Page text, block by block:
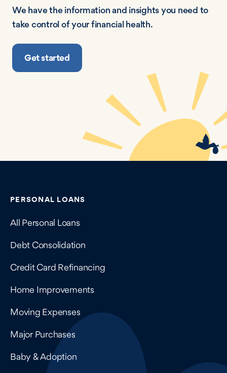
We have the information and insights you need to
take control of your financial health.
Get started
Contains navigation links, legal information, and
PERSONAL LOANS
All Personal Loans
Debt Consolidation
Credit Card Refinancing
Home Improvements
Moving Expenses
Major Purchases
Baby & Adoption